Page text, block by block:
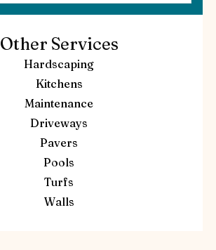
Other Services
Hardscaping
Kitchens
Maintenance
Driveways
Pavers
Pools
Turfs
Walls